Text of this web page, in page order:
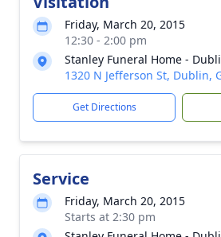
Friday, March 20, 2015
12:30 - 2:00 pm
Stanley Funeral Home -
1320 N Jefferson St, Dublin,
Get Directions
Service
Friday, March 20, 2015
Starts at 2:30 pm